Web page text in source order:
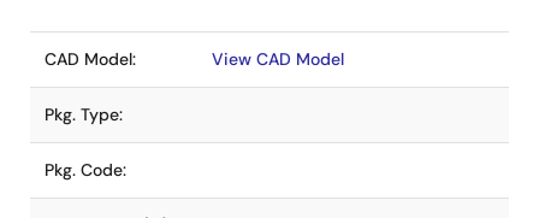
CAD Model: View CAD Model
Pkg. Type:
Pkg. Code: